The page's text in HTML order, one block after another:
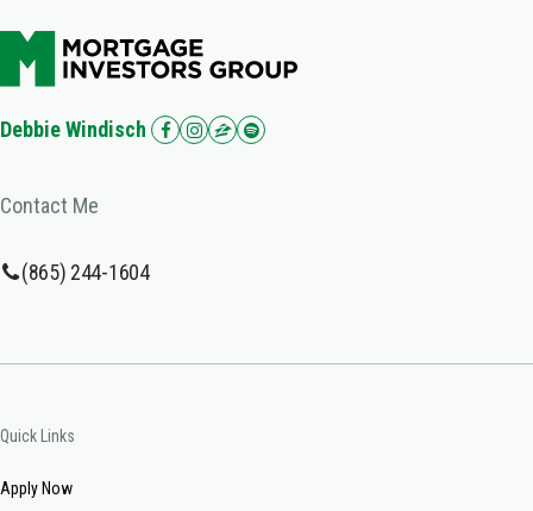
Debbie Windisch
Contact Me
(865) 244-1604
Quick Links
Apply Now